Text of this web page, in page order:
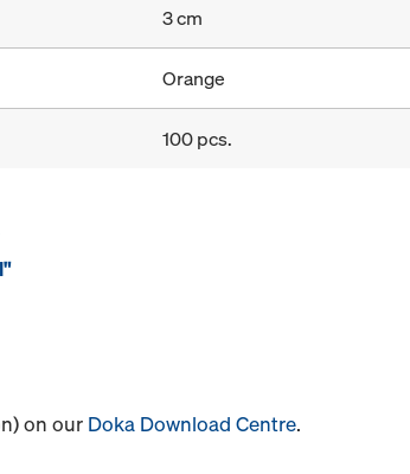
3 cm
Orange
100 pcs.
on our Doka Download Centre.